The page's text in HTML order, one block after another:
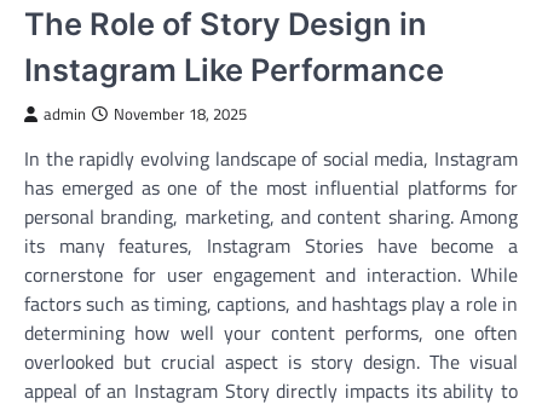
The Role of Story Design in
Instagram Like Performance
admin November 18, 2025
In the rapidly evolving landscape of social media, Instagram
has emerged as one of the most influential platforms for
personal branding, marketing, and content sharing. Among
its many features, Instagram Stories have become a
cornerstone for user engagement and interaction. While
factors such as timing, captions, and hashtags play a role in
determining how well your content performs, one often
overlooked but crucial aspect is story design. The visual
appeal of an Instagram Story directly impacts its ability to